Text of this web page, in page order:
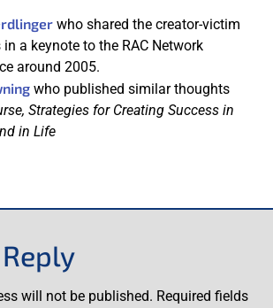
who shared the creator-victim
a keynote to the RAC Network
around 2005.
who published similar thoughts
Strategies for Creating Success in
in Life
will not be published. Required fields